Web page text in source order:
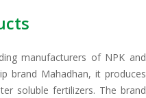
manufacturers of NPK and
brand Mahadhan, it produces
soluble fertilizers. The brand